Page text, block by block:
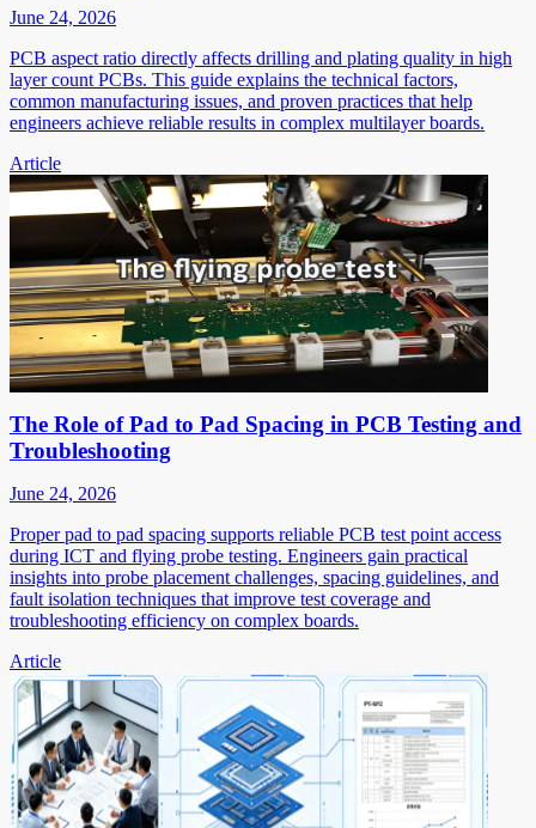
June 24, 2026
PCB aspect ratio directly affects drilling and plating quality in high
layer count PCBs. This guide explains the technical factors,
common manufacturing issues, and proven practices that help
engineers achieve reliable results in complex multilayer boards.
Article
The Role of Pad to Pad Spacing in PCB Testing and
Troubleshooting
June 24, 2026
Proper pad to pad spacing supports reliable PCB test point access
during ICT and flying probe testing. Engineers gain practical
insights into probe placement challenges, spacing guidelines, and
fault isolation techniques that improve test coverage and
troubleshooting efficiency on complex boards.
Article